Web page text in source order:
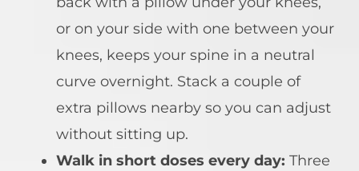
or on your side with one between your
knees, keeps your spine in a neutral
curve overnight. Stack a couple of
extra pillows nearby so you can adjust
without sitting up.
Walk in short doses every day: Three